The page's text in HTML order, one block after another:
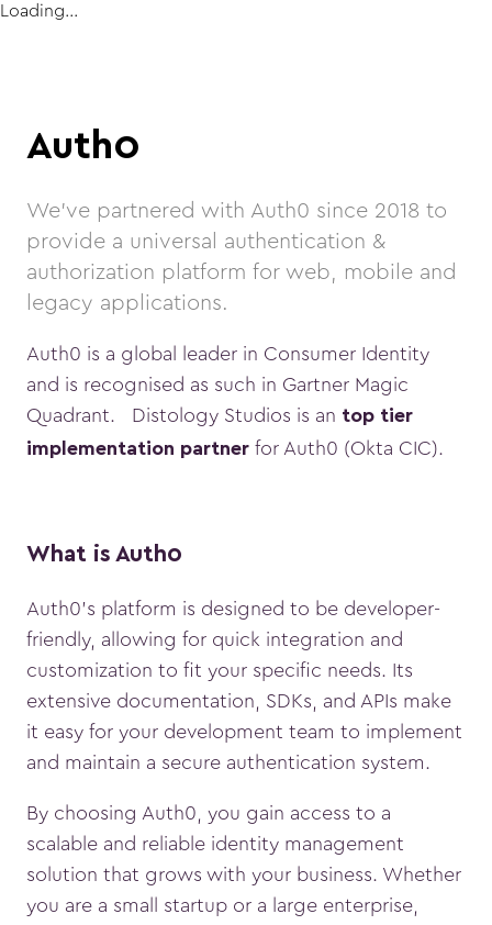
Loading...
Auth0
We've partnered with Auth0 since 2018 to
provide a universal authentication &
authorization platform for web, mobile and
legacy applications.
Auth0 is a global leader in Consumer Identity
and is recognised as such in Gartner Magic
Quadrant. Distology Studios is an top tier
implementation partner for Auth0 (Okta CIC).
What is Auth0
Auth0’s platform is designed to be developer-
friendly, allowing for quick integration and
customization to fit your specific needs. Its
extensive documentation, SDKs, and APIs make
it easy for your development team to implement
and maintain a secure authentication system.
By choosing Auth0, you gain access to a
scalable and reliable identity management
solution that grows with your business. Whether
you are a small startup or a large enterprise,